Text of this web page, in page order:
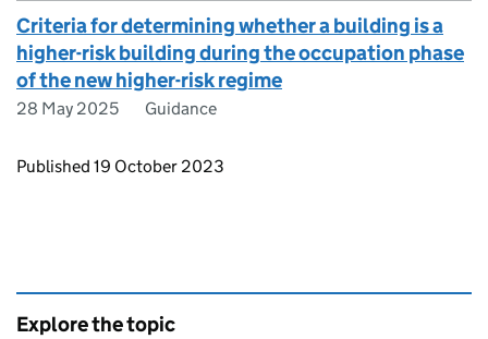
Criteria for determining whether a building is a
higher-risk building during the occupation phase
of the new higher-risk regime
28 May 2025 Guidance
Updates to this page
Published 19 October 2023
Explore the topic